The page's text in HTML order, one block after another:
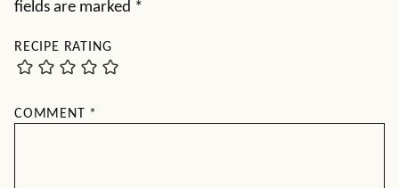
fields are marked *
RECIPE RATING
COMMENT *